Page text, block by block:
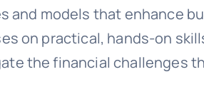
and models that enhance
on practical, hands-on
the financial challenges